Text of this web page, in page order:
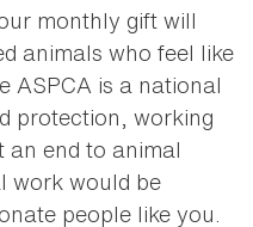
monthly gift will
animals who feel like
ASPCA is a national
protection, working
end to animal
work would be
people like you.